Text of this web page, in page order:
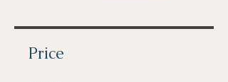
Price